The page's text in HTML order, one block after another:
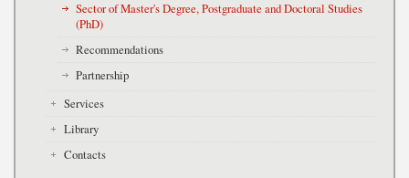
Sector of Master's Degree, Postgraduate and Doctoral Studies
(PhD)
Recommendations
Partnership
Services
Library
Contacts